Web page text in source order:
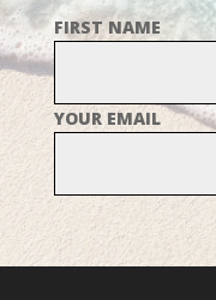
FIRST NAME
YOUR EMAIL